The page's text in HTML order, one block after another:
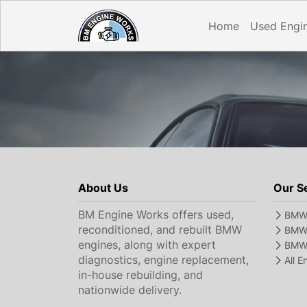
Home Used
About Us
BM Engine Works offers used,
reconditioned, and rebuilt BMW
engines, along with expert
diagnostics, engine replacement,
in-house rebuilding, and
nationwide delivery.
Our
All